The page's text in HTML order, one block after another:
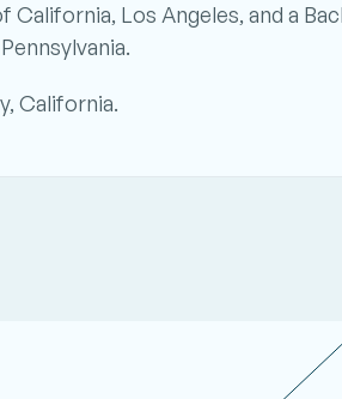
Los Angeles, and a
California.